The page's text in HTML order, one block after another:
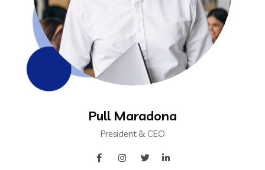
Pull Maradona
President & CEO